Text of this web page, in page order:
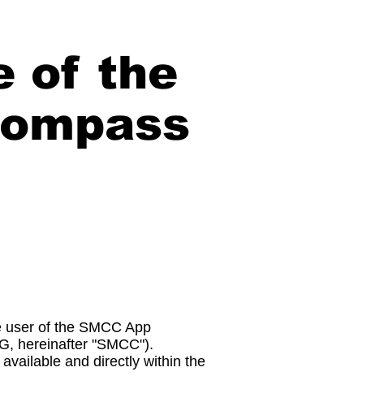
of the
of the SMCC App
hereinafter "SMCC").
and directly within the